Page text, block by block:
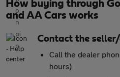
How buying through
and AA Cars works
Contact the
Call the dealer
hours)